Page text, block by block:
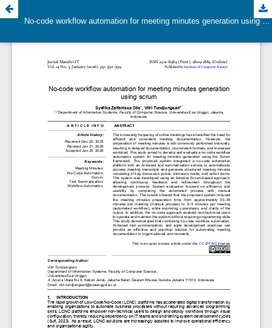
No-code workflow automation for meeting minutes generation using scrum